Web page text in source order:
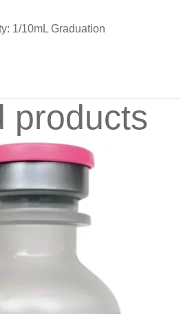
1/10mL Graduation
products